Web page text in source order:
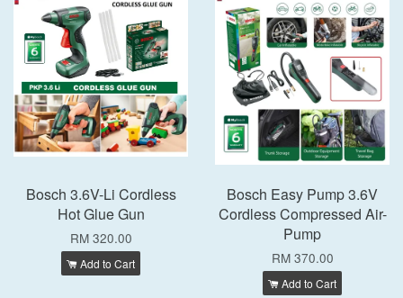
Bosch 3.6V-Li Cordless
Hot Glue Gun
RM 320.00
Add to Cart
Bosch Easy Pump 3.6V
Cordless Compressed Air-
Pump
RM 370.00
Add to Cart